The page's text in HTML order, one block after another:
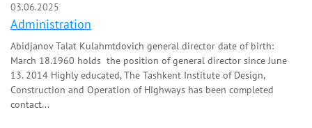
03.06.2025
Administration
Abidjanov Talat Kulahmtdovich general director date of birth:
March 18.1960 holds the position of general director since June
13. 2014 Highly educated, The Tashkent Institute of Design,
Construction and Operation of Highways has been completed
contact...